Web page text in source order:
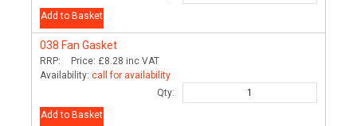
Add to Basket
038 Fan Gasket
RRP: Price: £8.28 inc VAT
Availability: call for availability
Qty:
Add to Basket